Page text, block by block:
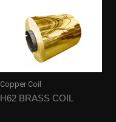
Copper Coil
H62 BRASS COIL